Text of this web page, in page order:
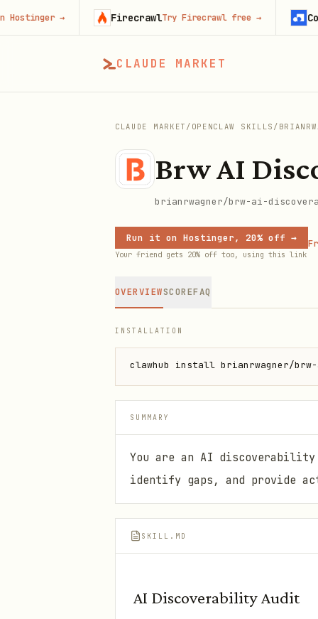
CLAUDE MARKET
CLAUDE MARKET / OPENCLAW SKILLS /
Brw AI
brianrwagner/brw-ai-
Run it on Hostinger, 20% off →
Your friend gets 20% off too, using this link
OVERVIEWSCOREFAQ
INSTALLATION
clawhub install brianrwagner/
SUMMARY
You are an AI discoverability
identify gaps, and provide
SKILL.MD
AI Discoverability Audit
→ FirecrawlTry Firecrawl free→